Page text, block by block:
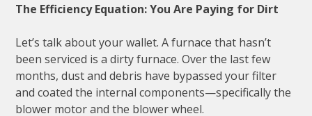
The Efficiency Equation: You Are Paying for Dirt
Let’s talk about your wallet. A furnace that hasn’t
been serviced is a dirty furnace. Over the last few
months, dust and debris have bypassed your filter
and coated the internal components—specifically the
blower motor and the blower wheel.